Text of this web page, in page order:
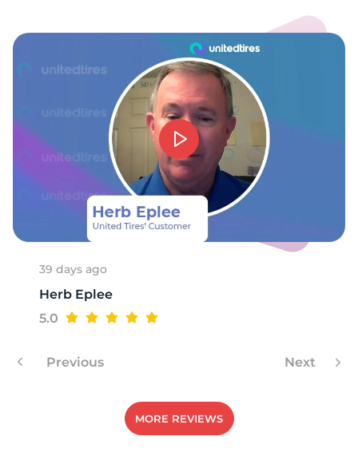
39 days ago
Herb Eplee
5.0
Previous Next
MORE REVIEWS